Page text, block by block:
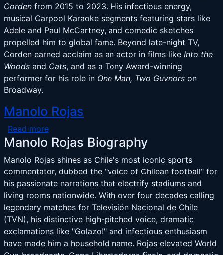
Corden from 2015 to 2023. His infectious energy,
musical Carpool Karaoke segments featuring stars like
Adele and Paul McCartney, and comedic sketches
propelled him to global fame. Beyond late-night TV,
Corden earned acclaim as an actor in films like Into the
Woods and Cats, and as a Tony Award-winning
performer for his role in One Man, Two Guvnors on
Broadway.
Manolo Rojas
Read moreabout Manolo Rojas
Manolo Rojas Biography
Manolo Rojas shines as Chile's most iconic sports
commentator, dubbed the "voice of Chilean football" for
his passionate narrations that electrify stadiums and
living rooms nationwide. With over four decades calling
legendary matches for Televisión Nacional de Chile
(TVN), his distinctive high-pitched voice, dramatic
exclamations like "Golazo!" and infectious enthusiasm
have made him a household name. Rojas elevated World